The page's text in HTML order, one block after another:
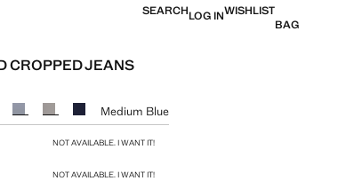
SEARCHLOG INWISHLIST
BAG
CROPPED JEANS
]
Medium Blue
NOT AVAILABLE. I WANT IT!
NOT AVAILABLE. I WANT IT!